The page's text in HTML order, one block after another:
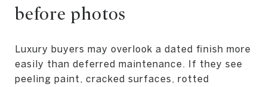
before photos
Luxury buyers may overlook a dated finish more
easily than deferred maintenance. If they see
peeling paint, cracked surfaces, rotted